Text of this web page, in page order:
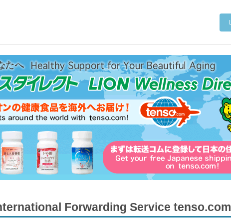
Forwarding Service tenso.com